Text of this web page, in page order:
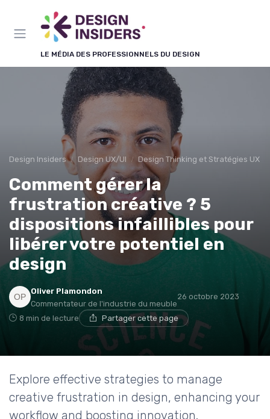
LE MÉDIA DES PROFESSIONNELS DU DESIGN
Design Insiders Design UX/UI Design Thinking et Stratégies UX
Comment gérer la
frustration créative ? 5
dispositions infaillibles pour
libérer votre potentiel en
design
Oliver Plamondon
Commentateur de l'industrie du meuble
26 octobre 2023
8 min de lecture Partager cette page
Explore effective strategies to manage
creative frustration in design, enhancing your
workflow and boosting innovation.